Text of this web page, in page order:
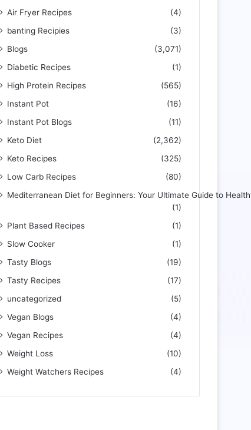
Air Fryer Recipes
(4)
banting Recipies
(3)
Blogs
(3,071)
Diabetic Recipes
(1)
High Protein Recipes
(565)
Instant Pot
(16)
Instant Pot Blogs
(11)
Keto Diet
(2,362)
Keto Recipes
(325)
Low Carb Recipes
(80)
Mediterranean Diet for Beginners: Your Ultimate Guide to
(1)
Plant Based Recipes
(1)
Slow Cooker
(1)
Tasty Blogs
(19)
Tasty Recipes
(17)
uncategorized
(5)
Vegan Blogs
(4)
Vegan Recipes
(4)
Weight Loss
(10)
Weight Watchers Recipes
(4)